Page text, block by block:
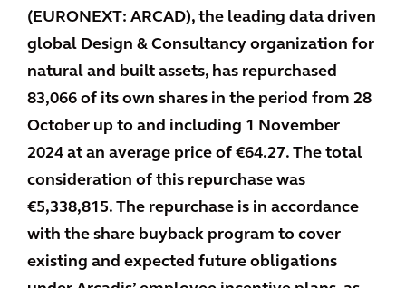
(EURONEXT: ARCAD), the leading data driven
global Design & Consultancy organization for
natural and built assets, has repurchased
83,066 of its own shares in the period from 28
October up to and including 1 November
2024 at an average price of €64.27. The total
consideration of this repurchase was
€5,338,815. The repurchase is in accordance
with the share buyback program to cover
existing and expected future obligations